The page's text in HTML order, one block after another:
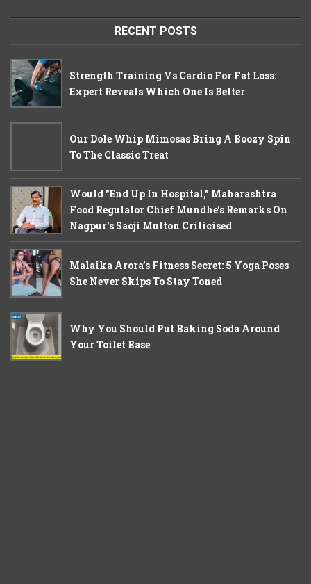
RECENT POSTS
Strength Training Vs Cardio For Fat Loss:
Expert Reveals Which One Is Better
Our Dole Whip Mimosas Bring A Boozy Spin
To The Classic Treat
Would "End Up In Hospital," Maharashtra
Food Regulator Chief Mundhe's Remarks On
Nagpur's Saoji Mutton Criticised
Malaika Arora’s Fitness Secret: 5 Yoga Poses
She Never Skips To Stay Toned
Why You Should Put Baking Soda Around
Your Toilet Base